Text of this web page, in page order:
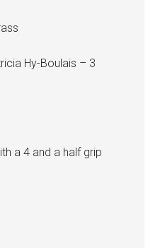
Hy-Boulais – 3
a 4 and a half grip